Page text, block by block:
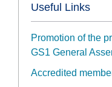
Useful Links
Promotion of the
GS1 General
Accredited